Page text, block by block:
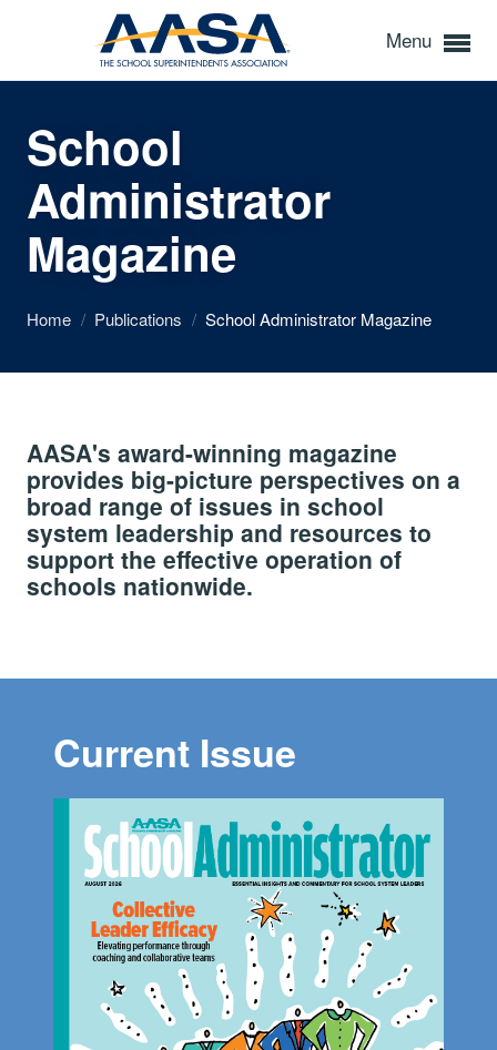
Menu
School
Administrator
Magazine
Home / Publications / School Administrator Magazine
AASA's award-winning magazine
provides big-picture perspectives on a
broad range of issues in school
system leadership and resources to
support the effective operation of
schools nationwide.
Current Issue